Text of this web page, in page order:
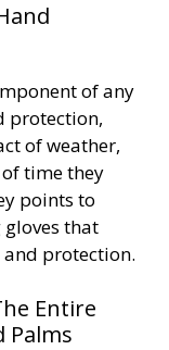
of any
protection,
of weather,
time they
points to
that
protection.
Entire
Palms